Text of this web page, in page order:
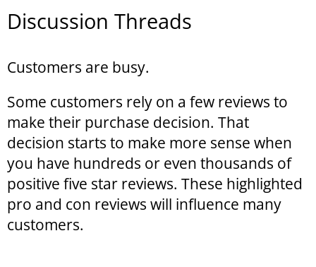
Discussion Threads
Customers are busy.
Some customers rely on a few reviews to
make their purchase decision. That
decision starts to make more sense when
you have hundreds or even thousands of
positive five star reviews. These highlighted
pro and con reviews will influence many
customers.